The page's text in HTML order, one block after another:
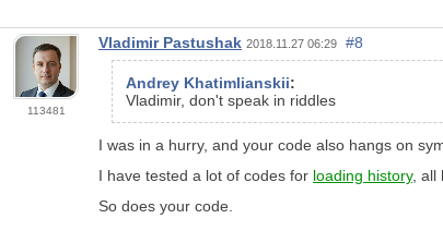
113481
Vladimir Pastushak 2018.11.27 06:29 #8
Andrey Khatimlianskii:
Vladimir, don't speak in riddles
I was in a hurry, and your code also hangs on
I have tested a lot of codes for loading history, all
So does your code.